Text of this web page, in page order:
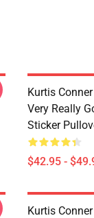
Kurtis
Very Really
Sticker
$42.95 -
Kurtis